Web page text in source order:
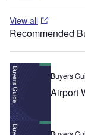
View all
Recommended
Buyers
Airport